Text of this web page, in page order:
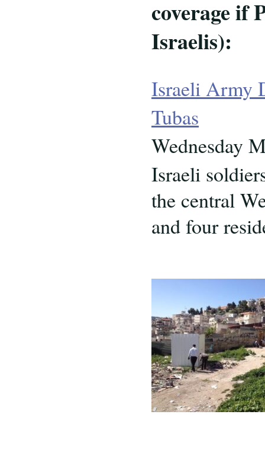
coverage if
Israelis):
Israeli Army
Tubas
Wednesday
Israeli
the central
and four